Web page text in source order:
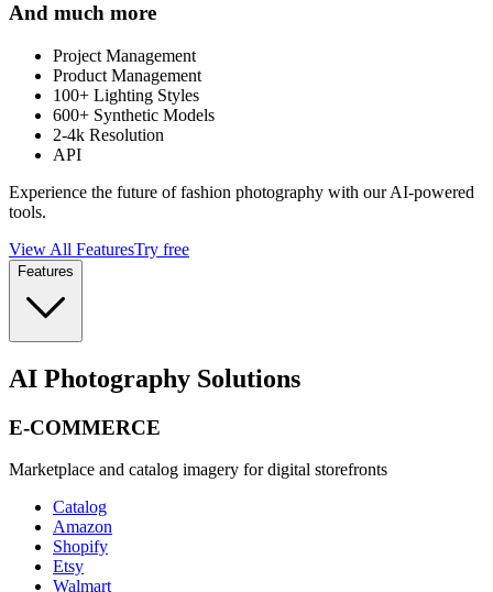
And much more
Project Management
Product Management
100+ Lighting Styles
600+ Synthetic Models
2-4k Resolution
API
Experience the future of fashion photography with our AI-powered
tools.
View All FeaturesTry free
Features
AI Photography Solutions
E-COMMERCE
Marketplace and catalog imagery for digital storefronts
Catalog
Amazon
Shopify
Etsy
Walmart